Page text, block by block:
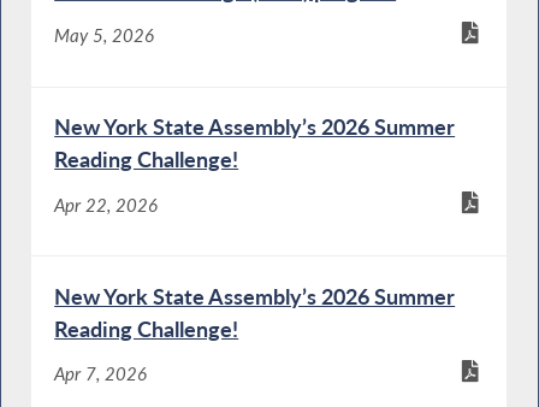
May 5, 2026
New York State Assembly’s 2026 Summer
Reading Challenge!
Apr 22, 2026
New York State Assembly’s 2026 Summer
Reading Challenge!
Apr 7, 2026